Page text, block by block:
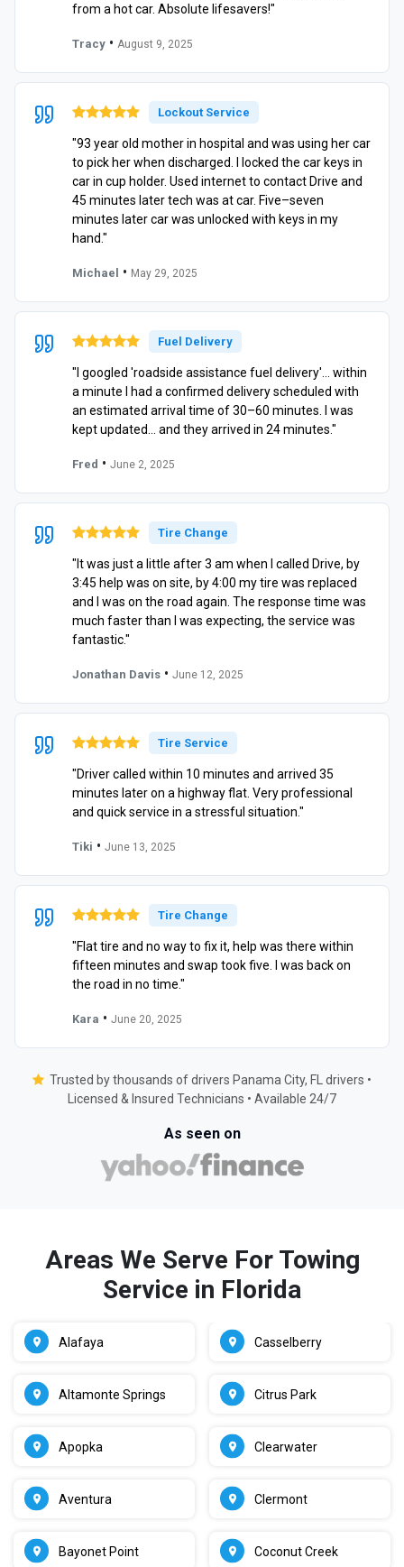
from a hot car. Absolute lifesavers!"
Tracy • August 9, 2025
Lockout Service
"93 year old mother in hospital and was using her car
to pick her when discharged. I locked the car keys in
car in cup holder. Used internet to contact Drive and
45 minutes later tech was at car. Five–seven
minutes later car was unlocked with keys in my
hand."
Michael • May 29, 2025
Fuel Delivery
"I googled 'roadside assistance fuel delivery'… within
a minute I had a confirmed delivery scheduled with
an estimated arrival time of 30–60 minutes. I was
kept updated… and they arrived in 24 minutes."
Fred • June 2, 2025
Tire Change
"It was just a little after 3 am when I called Drive, by
3:45 help was on site, by 4:00 my tire was replaced
and I was on the road again. The response time was
much faster than I was expecting, the service was
fantastic."
Jonathan Davis • June 12, 2025
Tire Service
"Driver called within 10 minutes and arrived 35
minutes later on a highway flat. Very professional
and quick service in a stressful situation."
Tiki • June 13, 2025
Tire Change
"Flat tire and no way to fix it, help was there within
fifteen minutes and swap took five. I was back on
the road in no time."
Kara • June 20, 2025
Trusted by thousands of drivers Panama City, FL drivers •
Licensed & Insured Technicians • Available 24/7
As seen on
Areas We Serve For Towing
Service in Florida
Alafaya
Altamonte Springs
Apopka
Aventura
Bayonet Point
Casselberry
Citrus Park
Clearwater
Clermont
Coconut Creek